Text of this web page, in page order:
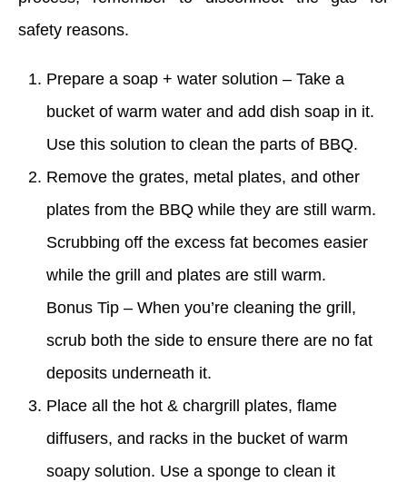
safety reasons.
Prepare a soap + water solution – Take a
bucket of warm water and add dish soap in it.
Use this solution to clean the parts of BBQ.
Remove the grates, metal plates, and other
plates from the BBQ while they are still warm.
Scrubbing off the excess fat becomes easier
while the grill and plates are still warm.
Bonus Tip – When you’re cleaning the grill,
scrub both the side to ensure there are no fat
deposits underneath it.
Place all the hot & chargrill plates, flame
diffusers, and racks in the bucket of warm
soapy solution. Use a sponge to clean it